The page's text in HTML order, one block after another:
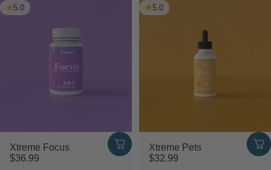
5.0
Xtreme Focus
$36.99
5.0
Xtreme Pets
$32.99